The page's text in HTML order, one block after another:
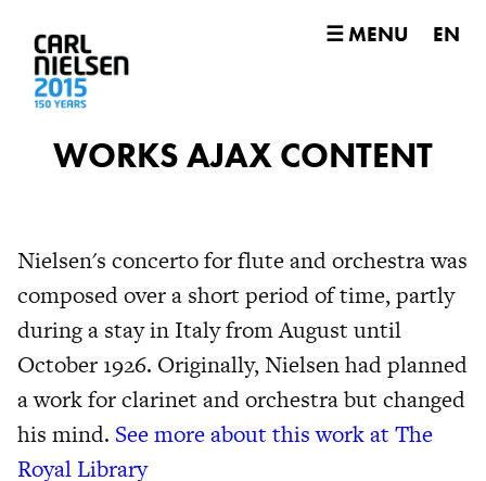
☰ MENU
WORKS AJAX CONTENT
EN
Nielsen's concerto for flute and orchestra was
composed over a short period of time, partly
during a stay in Italy from August until
October 1926. Originally, Nielsen had planned
a work for clarinet and orchestra but changed
his mind. See more about this work at The
Royal Library